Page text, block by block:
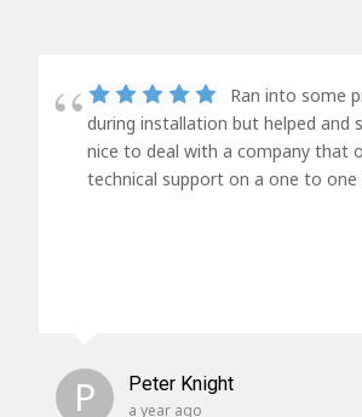
Ran into some
during installation but helped and
nice to deal with a company that
technical support on a one to one
P Peter Knight
a year ago